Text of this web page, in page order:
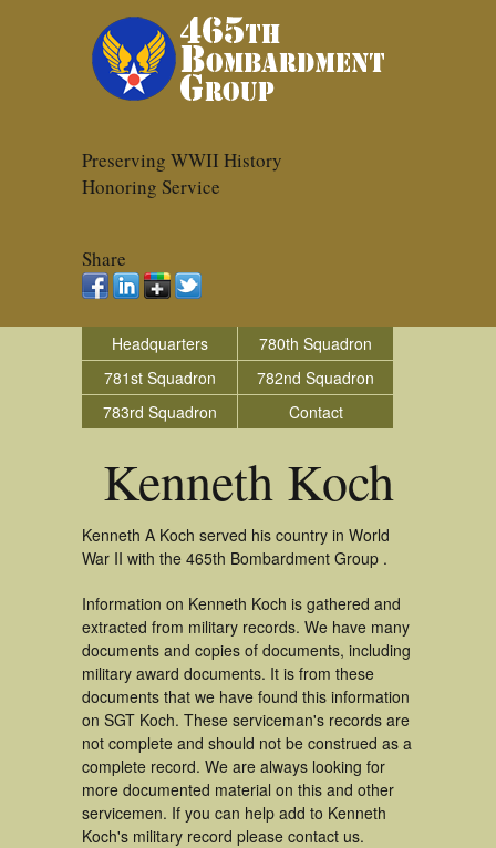
Preserving WWII History
Honoring Service
Share
Headquarters
780th Squadron
781st Squadron
782nd Squadron
783rd Squadron
Contact
Kenneth Koch
Kenneth A Koch served his country in World
War II with the 465th Bombardment Group .
Information on Kenneth Koch is gathered and
extracted from military records. We have many
documents and copies of documents, including
military award documents. It is from these
documents that we have found this information
on SGT Koch. These serviceman's records are
not complete and should not be construed as a
complete record. We are always looking for
more documented material on this and other
servicemen. If you can help add to Kenneth
Koch's military record please contact us.